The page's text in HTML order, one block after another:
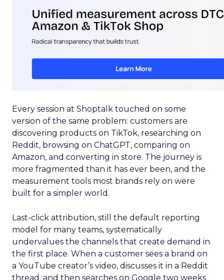
Every session at Shoptalk touched on some
version of the same problem: customers are
discovering products on TikTok, researching on
Reddit, browsing on ChatGPT, comparing on
Amazon, and converting in store. The journey is
more fragmented than it has ever been, and the
measurement tools most brands rely on were
built for a simpler world.
Last-click attribution, still the default reporting
model for many teams, systematically
undervalues the channels that create demand in
the first place. When a customer sees a brand on
a YouTube creator’s video, discusses it in a Reddit
thread, and then searches on Google two weeks